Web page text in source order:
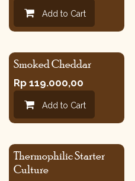
Add to Cart
Smoked Cheddar
Rp 119.000,00
Add to Cart
Thermophilic Starter
Culture